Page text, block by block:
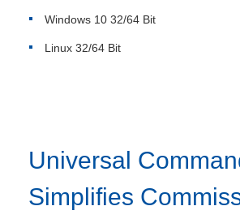
Windows 10 32/64 Bit
Linux 32/64 Bit
Universal
Simplifies